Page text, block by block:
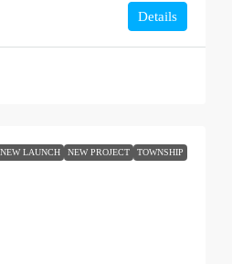
Details
NEW LAUNCH NEW PROJECT TOWNSHIP